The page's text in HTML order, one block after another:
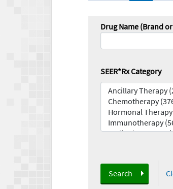
Drug Name (Brand
SEER*Rx Category
Search